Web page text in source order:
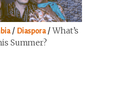
/ Diaspora/What’s
Summer?